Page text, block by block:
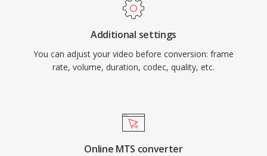
Additional settings
You can adjust your video before conversion: frame
rate, volume, duration, codec, quality, etc.
Online MTS converter